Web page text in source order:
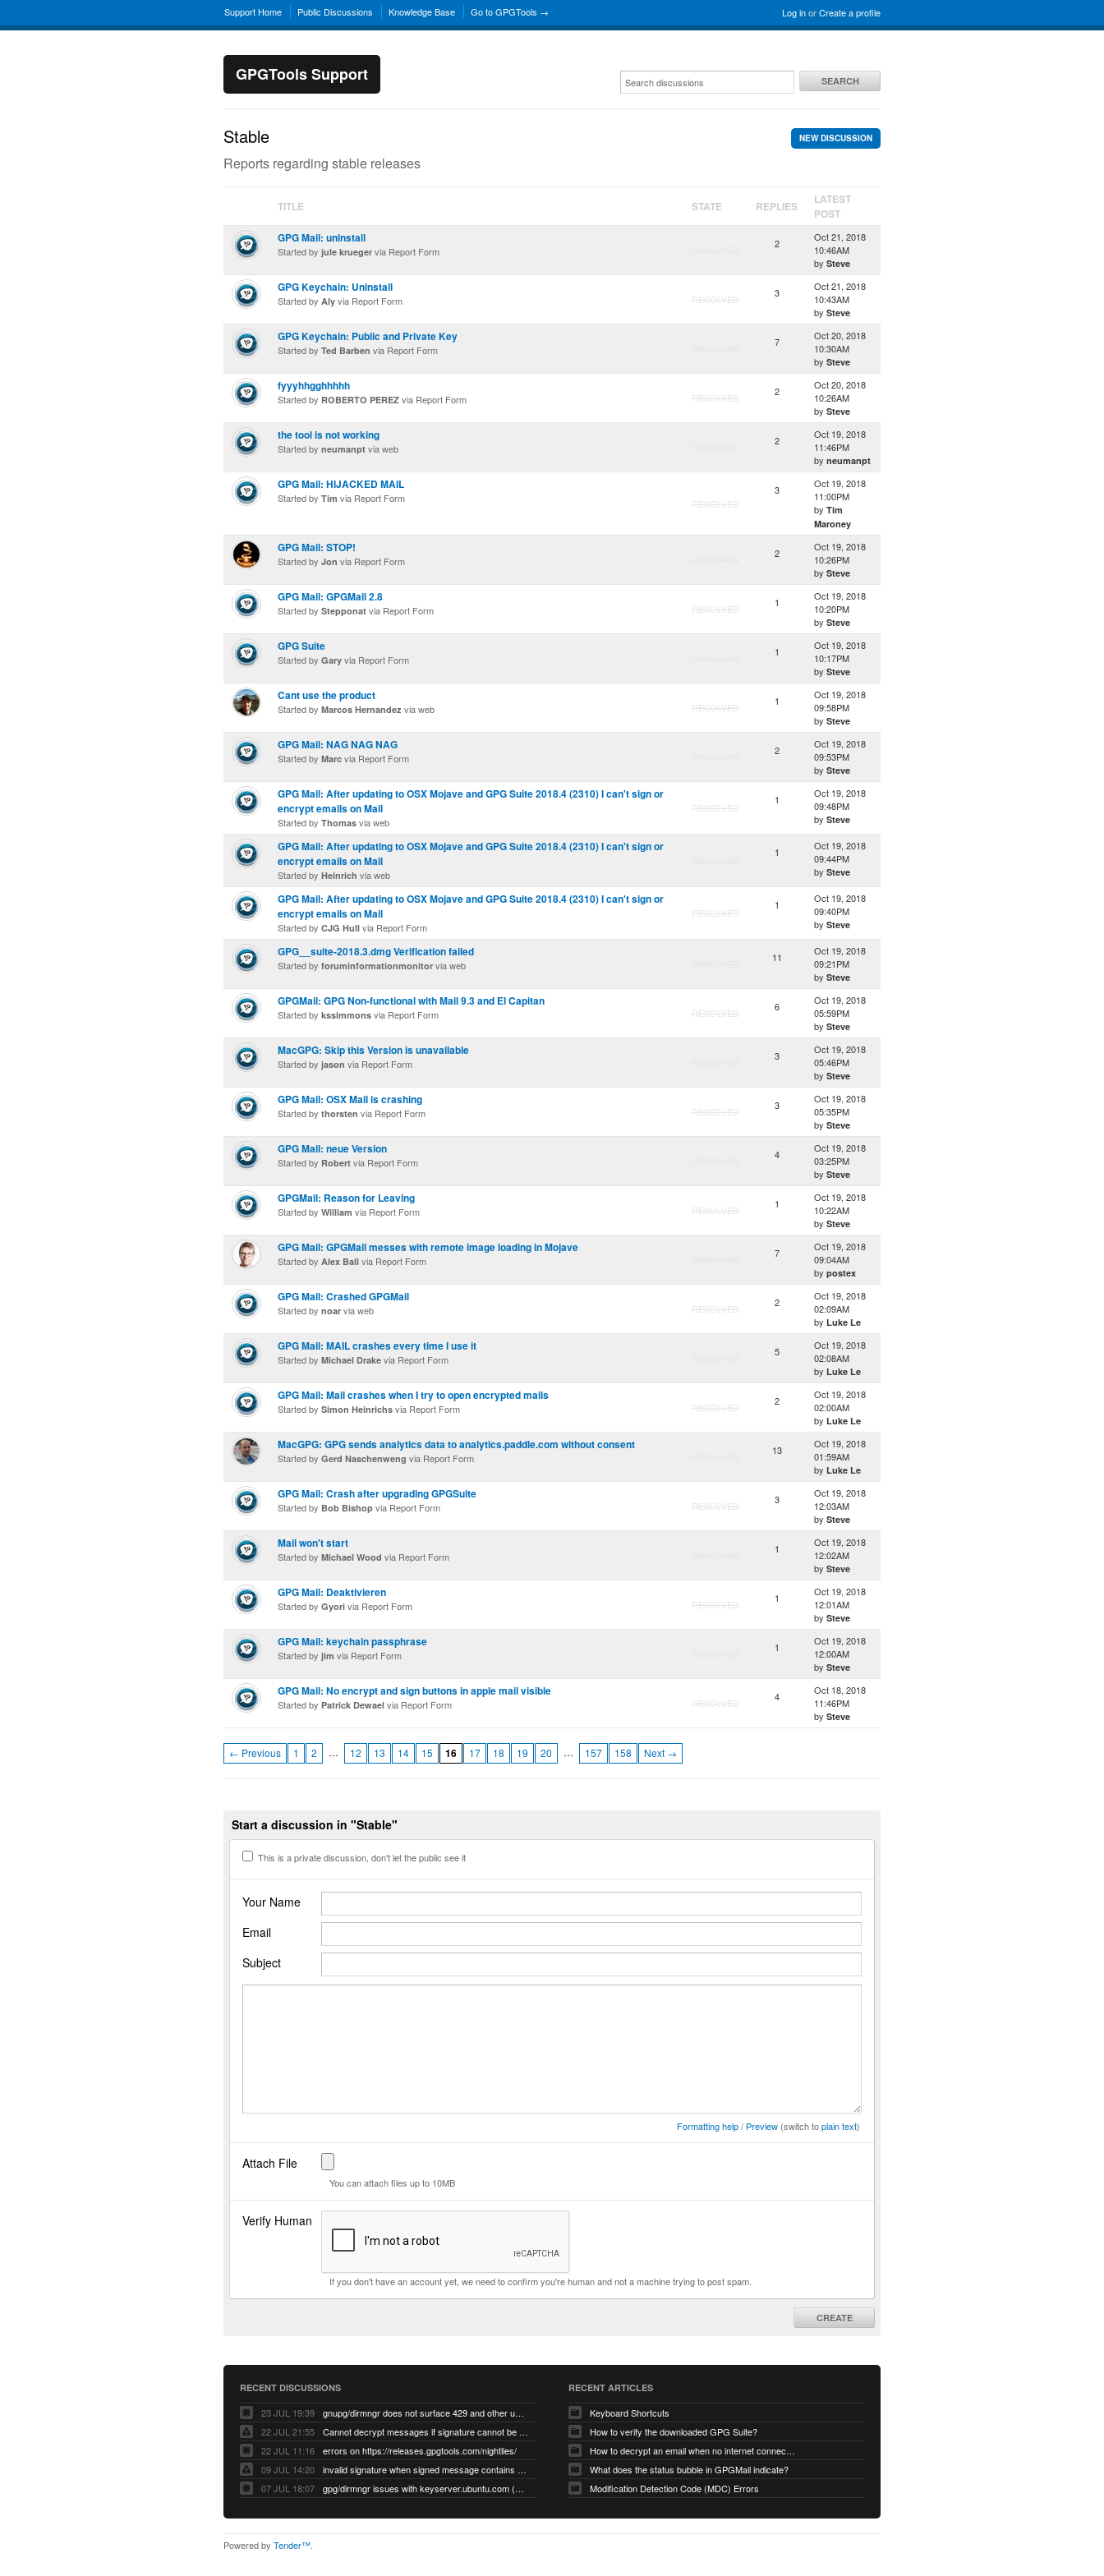
Log inorCreate a profile
Support Home Public Discussions Knowledge Base Go to GPGTools →
GPGTools Support SEARCH
NEW DISCUSSION
Stable
Reports regarding stable releases
TITLE STATE REPLIES
LATEST
POST
GPG Mail: uninstall
Started by jule krueger via Report Form
2
Oct 21, 2018
10:46AM
by Steve
GPG Keychain: Uninstall
Started by Aly via Report Form RESOLVED 3
Oct 21, 2018
10:43AM
by Steve
GPG Keychain: Public and Private Key
Started by Ted Barben via Report Form
7
Oct 20, 2018
10:30AM
by Steve
fyyyhhgghhhhh
Started by ROBERTO PEREZ via Report Form RESOLVED 2
Oct 20, 2018
10:26AM
by Steve
the tool is not working
Started by neumanpt via web
2
Oct 19, 2018
11:46PM
by neumanpt
GPG Mail: HIJACKED MAIL
Started by Tim via Report Form RESOLVED
3
Oct 19, 2018
11:00PM
by Tim
Maroney
GPG Mail: STOP!
Started by Jon via Report Form
2
Oct 19, 2018
10:26PM
by Steve
GPG Mail: GPGMail 2.8
Started by Stepponat via Report Form RESOLVED 1
Oct 19, 2018
10:20PM
by Steve
GPG Suite
Started by Gary via Report Form
1
Oct 19, 2018
10:17PM
by Steve
Cant use the product
Started by Marcos Hernandez via web RESOLVED 1
Oct 19, 2018
09:58PM
by Steve
GPG Mail: NAG NAG NAG
Started by Marc via Report Form
2
Oct 19, 2018
09:53PM
by Steve
GPG Mail: After updating to OSX Mojave and GPG Suite 2018.4 (2310) I can't sign or
encrypt emails on Mail
Started by Thomas via web
RESOLVED
1
Oct 19, 2018
09:48PM
by Steve
GPG Mail: After updating to OSX Mojave and GPG Suite 2018.4 (2310) I can't sign or
encrypt emails on Mail
Started by Heinrich via web
1
Oct 19, 2018
09:44PM
by Steve
GPG Mail: After updating to OSX Mojave and GPG Suite 2018.4 (2310) I can't sign or
encrypt emails on Mail
Started by CJG Hull via Report Form
RESOLVED
1
Oct 19, 2018
09:40PM
by Steve
GPG__suite-2018.3.dmg Verification failed
Started by foruminformationmonitor via web
11
Oct 19, 2018
09:21PM
by Steve
GPGMail: GPG Non-functional with Mail 9.3 and El Capitan
Started by kssimmons via Report Form RESOLVED 6
Oct 19, 2018
05:59PM
by Steve
MacGPG: Skip this Version is unavailable
Started by jason via Report Form
3
Oct 19, 2018
05:46PM
by Steve
GPG Mail: OSX Mail is crashing
Started by thorsten via Report Form RESOLVED 3
Oct 19, 2018
05:35PM
by Steve
GPG Mail: neue Version
Started by Robert via Report Form
4
Oct 19, 2018
03:25PM
by Steve
GPGMail: Reason for Leaving
Started by William via Report Form RESOLVED 1
Oct 19, 2018
10:22AM
by Steve
GPG Mail: GPGMail messes with remote image loading in Mojave
Started by Alex Ball via Report Form
7
Oct 19, 2018
09:04AM
by postex
GPG Mail: Crashed GPGMail
Started by noar via web RESOLVED 2
Oct 19, 2018
02:09AM
by Luke Le
GPG Mail: MAIL crashes every time I use it
Started by Michael Drake via Report Form
5
Oct 19, 2018
02:08AM
by Luke Le
GPG Mail: Mail crashes when I try to open encrypted mails
Started by Simon Heinrichs via Report Form RESOLVED 2
Oct 19, 2018
02:00AM
by Luke Le
MacGPG: GPG sends analytics data to analytics.paddle.com without consent
Started by Gerd Naschenweng via Report Form
13
Oct 19, 2018
01:59AM
by Luke Le
GPG Mail: Crash after upgrading GPGSuite
Started by Bob Bishop via Report Form RESOLVED 3
Oct 19, 2018
12:03AM
by Steve
Mail won't start
Started by Michael Wood via Report Form
1
Oct 19, 2018
12:02AM
by Steve
GPG Mail: Deaktivieren
Started by Gyori via Report Form RESOLVED 1
Oct 19, 2018
12:01AM
by Steve
GPG Mail: keychain passphrase
Started by jim via Report Form
1
Oct 19, 2018
12:00AM
by Steve
GPG Mail: No encrypt and sign buttons in apple mail visible
Started by Patrick Dewael via Report Form RESOLVED 4
Oct 18, 2018
11:46PM
by Steve
← Previous 1 2 … 12 13 14 15 16 17 18 19 20 … 157 158 Next →
Start a discussion in "Stable"
This is a private discussion, don't let the public see it
Your Name
Email
Subject
Formatting help/ Preview (switch toplain text)
Attach File
You can attach files up to 10MB
Verify Human
If you don't have an account yet, we need to confirm you're human and not a machine trying to post spam.
CREATE
RECENT DISCUSSIONS
23 JUL 19:39
gnupg/dirmngr does not surface 429 and other unexpected error code responses from keyserver
22 JUL 21:55
Cannot decrypt messages if signature cannot be verified due to missing public key (Libmacgpg-Neo #191)
22 JUL 11:16
errors on https://releases.gpgtools.com/nightlies/
09 JUL 14:20
invalid signature when signed message contains another signed message embedded within (GPG Mail #1139)
07 JUL 18:07
gpg/dirmngr issues with keyserver.ubuntu.com (MacGPG #793)
RECENT ARTICLES
Keyboard Shortcuts
How to verify the downloaded GPG Suite?
How to decrypt an email when no internet connectivity is available
What does the status bubble in GPGMail indicate?
Modification Detection Code (MDC) Errors
Powered by Tender™